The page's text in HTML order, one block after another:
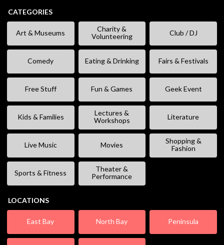
CATEGORIES
Art & Museums
Charity &
Volunteering
Club / DJ
Comedy Eating & Drinking Fairs & Festivals
Free Stuff Fun & Games Geek Event
Kids & Families
Lectures &
Workshops
Literature
Live Music Movies
Shopping &
Fashion
Sports & Fitness
Theater &
Performance
LOCATIONS
East Bay North Bay Peninsula